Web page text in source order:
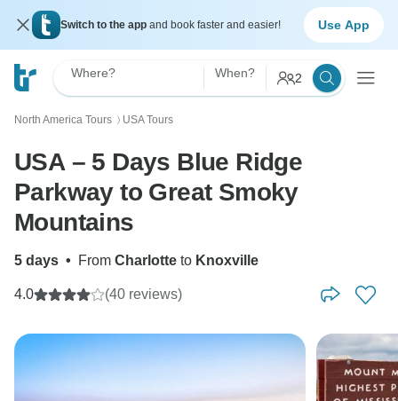
Switch to the app and book faster and easier! Use App
Where? When? 2
North America Tours 〉 USA Tours
USA – 5 Days Blue Ridge
Parkway to Great Smoky
Mountains
5 days • From Charlotte to Knoxville
4.0 (40 reviews)